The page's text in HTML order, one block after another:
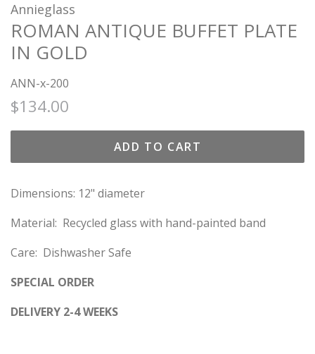
Annieglass
ROMAN ANTIQUE BUFFET PLATE
IN GOLD
ANN-x-200
Regular
$134.00
ADD TO CART
Dimensions: 12" diameter
Material: Recycled glass with hand-painted band
Care: Dishwasher Safe
SPECIAL ORDER
DELIVERY 2-4 WEEKS